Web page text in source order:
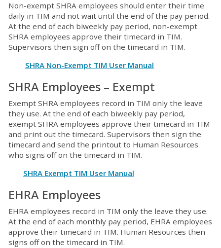
Non-exempt SHRA employees should enter their time
daily in TIM and not wait until the end of the pay period.
At the end of each biweekly pay period, non-exempt
SHRA employees approve their timecard in TIM.
Supervisors then sign off on the timecard in TIM.
SHRA Non-Exempt TIM User Manual
SHRA Employees – Exempt
Exempt SHRA employees record in TIM only the leave
they use. At the end of each biweekly pay period,
exempt SHRA employees approve their timecard in TIM
and print out the timecard. Supervisors then sign the
timecard and send the printout to Human Resources
who signs off on the timecard in TIM.
SHRA Exempt TIM User Manual
EHRA Employees
EHRA employees record in TIM only the leave they use.
At the end of each monthly pay period, EHRA employees
approve their timecard in TIM. Human Resources then
signs off on the timecard in TIM.